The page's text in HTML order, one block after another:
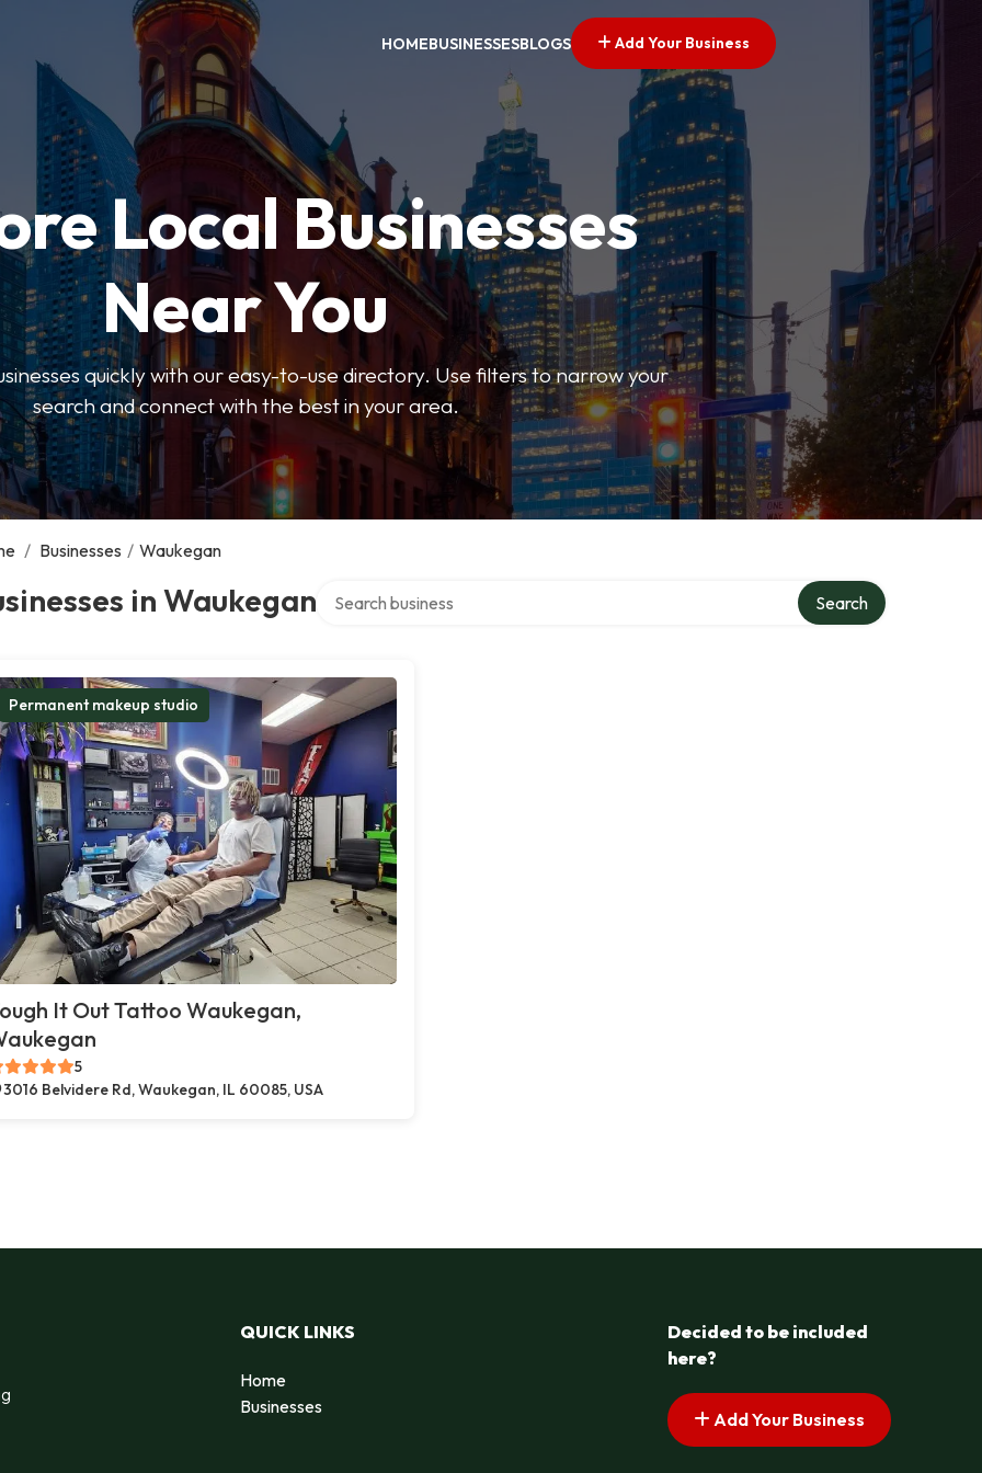
HOMEBUSINESSESBLOGS Add Your Business
Local Businesses
Near You
quickly with our easy-to-use directory. Use filters to narrow your
search and connect with the best in your area.
/ Businesses / Waukegan
in Waukegan Search
Permanent makeup studio
It Out Tattoo Waukegan,
5
3016 Belvidere Rd, Waukegan, IL 60085, USA
QUICK LINKS
Home
Businesses
Decided to be included
here?
Add Your Business